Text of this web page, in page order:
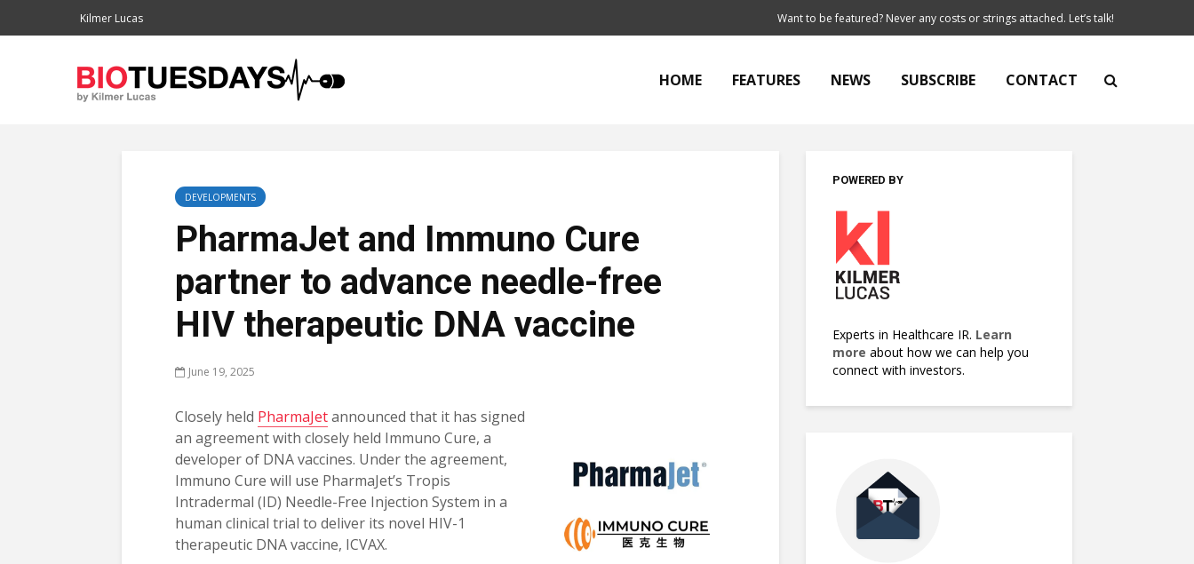
Kilmer Lucas Want to be featured? Never any costs or strings attached. Let’s talk!
HOME FEATURES NEWS SUBSCRIBE CONTACT
DEVELOPMENTS
PharmaJet and Immuno Cure
partner to advance needle-free
HIV therapeutic DNA vaccine
June 19, 2025
Closely held PharmaJetannounced that it has signed
an agreement with closely held Immuno Cure, a
developer of DNA vaccines. Under the agreement,
Immuno Cure will use PharmaJet’s Tropis
Intradermal (ID) Needle-Free Injection System in a
human clinical trial to deliver its novel HIV-1
therapeutic DNA vaccine, ICVAX.
POWERED BY
Experts in Healthcare IR. Learn
more about how we can help you
connect with investors.